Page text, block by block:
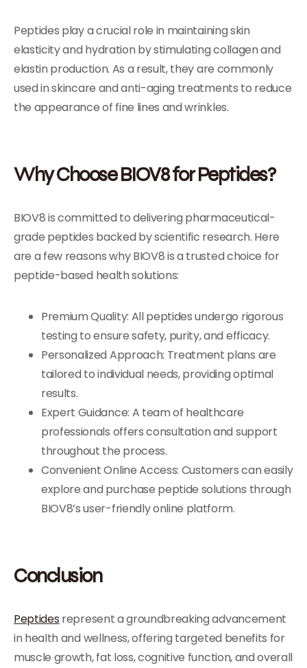
Peptides play a crucial role in maintaining skin
elasticity and hydration by stimulating collagen and
elastin production. As a result, they are commonly
used in skincare and anti-aging treatments to reduce
the appearance of fine lines and wrinkles.
Why Choose BIOV8 for Peptides?
BIOV8 is committed to delivering pharmaceutical-
grade peptides backed by scientific research. Here
are a few reasons why BIOV8 is a trusted choice for
peptide-based health solutions:
Premium Quality: All peptides undergo rigorous
testing to ensure safety, purity, and efficacy.
Personalized Approach: Treatment plans are
tailored to individual needs, providing optimal
results.
Expert Guidance: A team of healthcare
professionals offers consultation and support
throughout the process.
Convenient Online Access: Customers can easily
explore and purchase peptide solutions through
BIOV8’s user-friendly online platform.
Conclusion
Peptidesrepresent a groundbreaking advancement
in health and wellness, offering targeted benefits for
muscle growth, fat loss, cognitive function, and overall